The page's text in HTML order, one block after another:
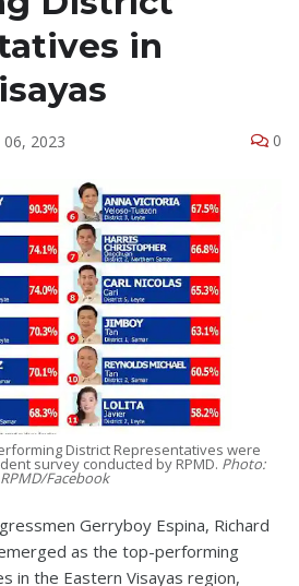
in
06, 2023 0
District Representatives were
survey conducted by RPMD. Photo:
RPMD/Facebook
Gerryboy Espina, Richard
as the top-performing
in the Eastern Visayas region,